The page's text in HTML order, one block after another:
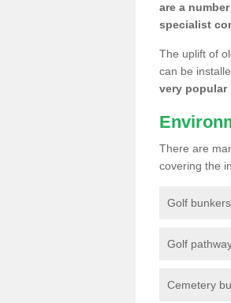
are a
specialist
The uplift of
can be
very
There are
covering the
Golf bunkers
Golf
Cemetery